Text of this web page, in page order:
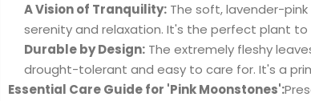
A Vision of Tranquility: The soft, lavender-
serenity and relaxation. It's the perfect plant
Durable by Design: The extremely fleshy
drought-tolerant and easy to care for. It's a
Essential Care Guide for 'Pink Moonstones':